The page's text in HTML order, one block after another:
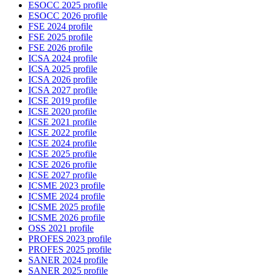
ESOCC 2025 profile
ESOCC 2026 profile
FSE 2024 profile
FSE 2025 profile
FSE 2026 profile
ICSA 2024 profile
ICSA 2025 profile
ICSA 2026 profile
ICSA 2027 profile
ICSE 2019 profile
ICSE 2020 profile
ICSE 2021 profile
ICSE 2022 profile
ICSE 2024 profile
ICSE 2025 profile
ICSE 2026 profile
ICSE 2027 profile
ICSME 2023 profile
ICSME 2024 profile
ICSME 2025 profile
ICSME 2026 profile
OSS 2021 profile
PROFES 2023 profile
PROFES 2025 profile
SANER 2024 profile
SANER 2025 profile